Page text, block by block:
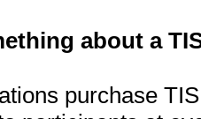
about a
purchase